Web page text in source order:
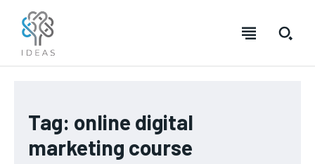
Tag: online digital
marketing course